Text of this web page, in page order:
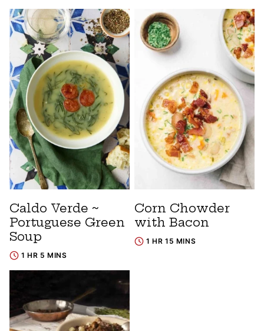
Caldo Verde ~
Portuguese Green
Soup
1 HR 5 MINS
Corn Chowder
with Bacon
1 HR 15 MINS